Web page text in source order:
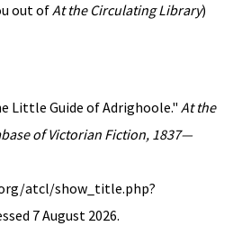
out ofAt the Circulating Library)
Little Guide of Adrighoole." At the
of Victorian Fiction, 1837—
atcl/show_title.php?
7 August 2026.